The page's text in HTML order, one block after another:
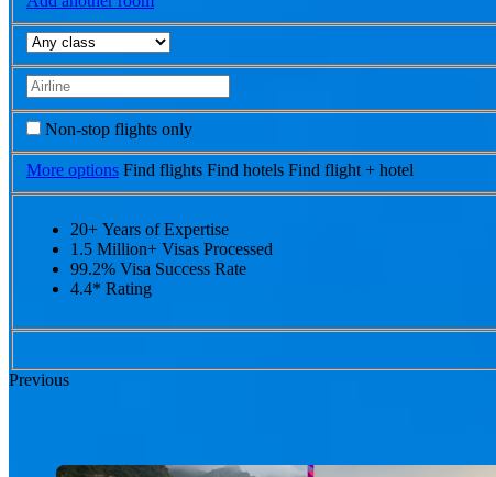
Non-stop flights only
More options Find flights Find hotels Find flight + hotel
20+ Years of Expertise
1.5 Million+ Visas Processed
99.2% Visa Success Rate
4.4* Rating
Previous